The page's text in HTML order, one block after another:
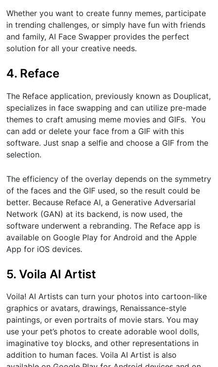
Whether you want to create funny memes, participate
in trending challenges, or simply have fun with friends
and family, AI Face Swapper provides the perfect
solution for all your creative needs.
4. Reface
The Reface application, previously known as Douplicat,
specializes in face swapping and can utilize pre-made
themes to craft amusing meme movies and GIFs. You
can add or delete your face from a GIF with this
software. Just snap a selfie and choose a GIF from the
selection.
The efficiency of the overlay depends on the symmetry
of the faces and the GIF used, so the result could be
better. Because Reface AI, a Generative Adversarial
Network (GAN) at its backend, is now used, the
software underwent a rebranding. The Reface app is
available on Google Play for Android and the Apple
App for iOS devices.
5. Voila AI Artist
Voila! AI Artists can turn your photos into cartoon-like
graphics or avatars, drawings, Renaissance-style
paintings, or even portraits of movie stars. You may
use your pet’s photos to create adorable wool dolls,
imaginative toy blocks, and other representations in
addition to human faces. Voila AI Artist is also